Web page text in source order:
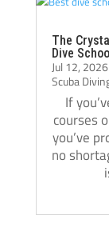
Thank
Dive
The
Dive
Jul 12, 2026
Scuba
If
courses
you’ve
no